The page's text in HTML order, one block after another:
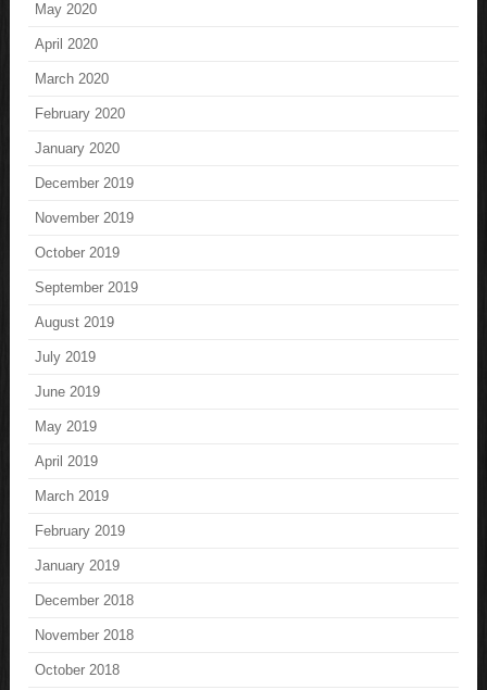
May 2020
April 2020
March 2020
February 2020
January 2020
December 2019
November 2019
October 2019
September 2019
August 2019
July 2019
June 2019
May 2019
April 2019
March 2019
February 2019
January 2019
December 2018
November 2018
October 2018